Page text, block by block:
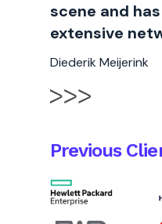
scene and
extensive
Diederik Meijerink
Previous